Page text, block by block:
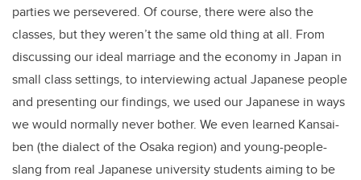
parties we persevered. Of course, there were also the
classes, but they weren’t the same old thing at all. From
discussing our ideal marriage and the economy in Japan in
small class settings, to interviewing actual Japanese people
and presenting our findings, we used our Japanese in ways
we would normally never bother. We even learned Kansai-
ben (the dialect of the Osaka region) and young-people-
slang from real Japanese university students aiming to be